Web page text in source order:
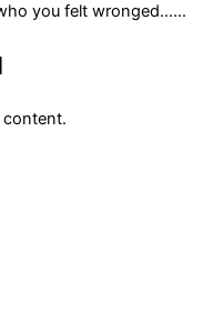
you felt wronged…...
content.